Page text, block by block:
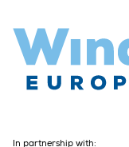
In partnership with: